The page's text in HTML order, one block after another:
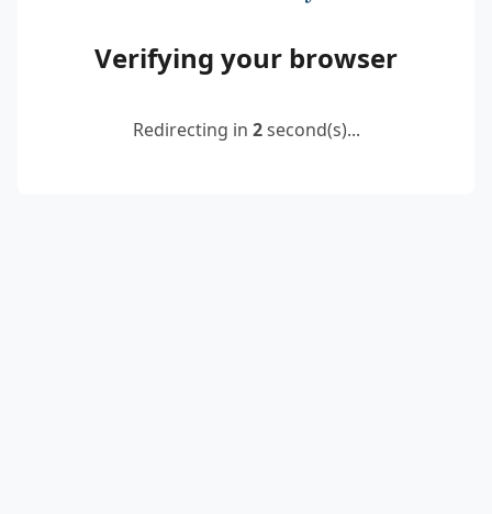
Verifying your browser
Redirecting in 2second(s)...